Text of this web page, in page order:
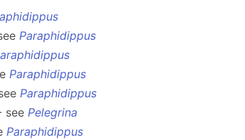
Paraphidippus
Paraphidippus
Paraphidippus
see Pelegrina
Paraphidippus